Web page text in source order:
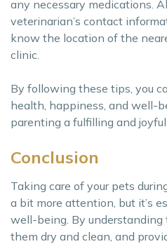
any necessary medications.
veterinarian’s contact
know the location of the
clinic.
By following these tips, you
health, happiness, and well-
parenting a fulfilling and joyful
Conclusion
Taking care of your pets
a bit more attention, but it’s
well-being. By understanding
them dry and clean, and